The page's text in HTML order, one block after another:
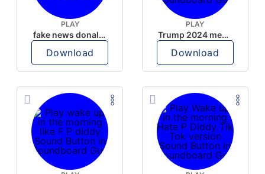
PLAY
fake news donald trump
Download
PLAY
Trump 2024 meme sound
Download